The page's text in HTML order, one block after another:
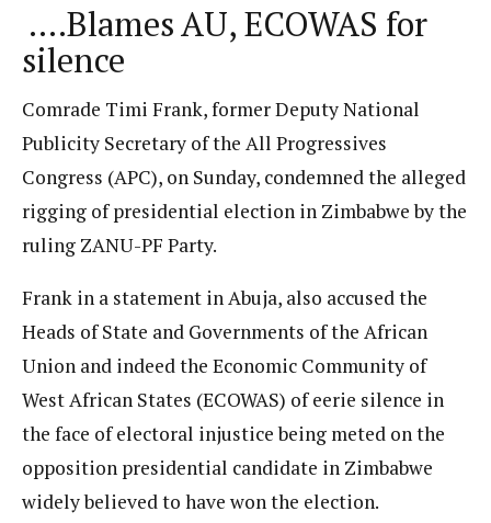
….Blames AU, ECOWAS for
silence
Comrade Timi Frank, former Deputy National
Publicity Secretary of the All Progressives
Congress (APC), on Sunday, condemned the alleged
rigging of presidential election in Zimbabwe by the
ruling ZANU-PF Party.
Frank in a statement in Abuja, also accused the
Heads of State and Governments of the African
Union and indeed the Economic Community of
West African States (ECOWAS) of eerie silence in
the face of electoral injustice being meted on the
opposition presidential candidate in Zimbabwe
widely believed to have won the election.